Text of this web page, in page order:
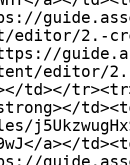
editor/2.-
editor/
td></
a></